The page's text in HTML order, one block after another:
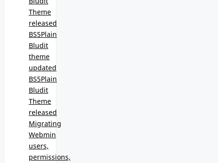
Theme
released
BS5Plain
Bludit
theme
updated
BS5Plain
Bludit
Theme
released
Migrating
Webmin
users,
permissions,